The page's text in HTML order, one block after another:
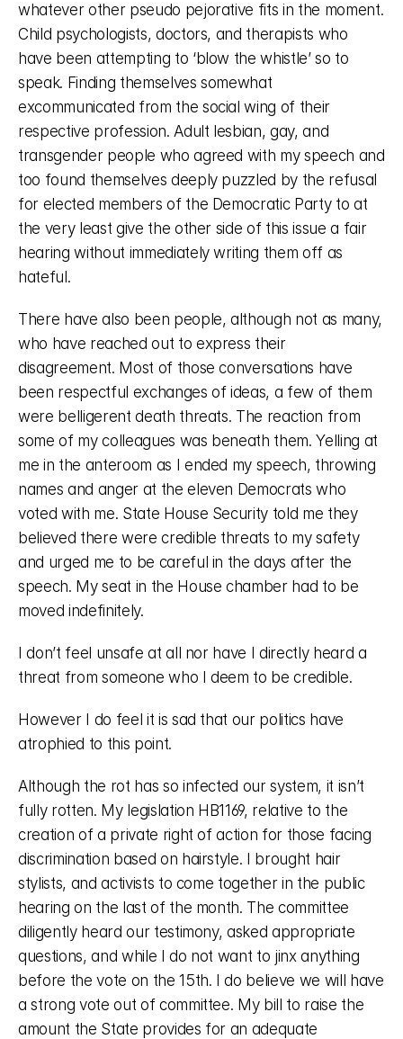
whatever other pseudo pejorative fits in the moment.
Child psychologists, doctors, and therapists who
have been attempting to ‘blow the whistle’ so to
speak. Finding themselves somewhat
excommunicated from the social wing of their
respective profession. Adult lesbian, gay, and
transgender people who agreed with my speech and
too found themselves deeply puzzled by the refusal
for elected members of the Democratic Party to at
the very least give the other side of this issue a fair
hearing without immediately writing them off as
hateful.
There have also been people, although not as many,
who have reached out to express their
disagreement. Most of those conversations have
been respectful exchanges of ideas, a few of them
were belligerent death threats. The reaction from
some of my colleagues was beneath them. Yelling at
me in the anteroom as I ended my speech, throwing
names and anger at the eleven Democrats who
voted with me. State House Security told me they
believed there were credible threats to my safety
and urged me to be careful in the days after the
speech. My seat in the House chamber had to be
moved indefinitely.
I don’t feel unsafe at all nor have I directly heard a
threat from someone who I deem to be credible.
However I do feel it is sad that our politics have
atrophied to this point.
Although the rot has so infected our system, it isn’t
fully rotten. My legislation HB1169, relative to the
creation of a private right of action for those facing
discrimination based on hairstyle. I brought hair
stylists, and activists to come together in the public
hearing on the last of the month. The committee
diligently heard our testimony, asked appropriate
questions, and while I do not want to jinx anything
before the vote on the 15th. I do believe we will have
a strong vote out of committee. My bill to raise the
amount the State provides for an adequate